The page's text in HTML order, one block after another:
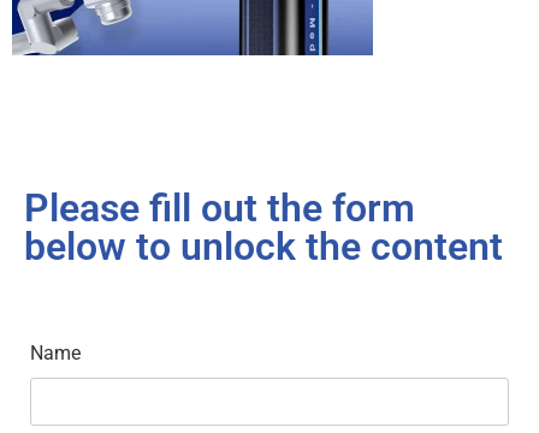
Please fill out the form
below to unlock the content
Name